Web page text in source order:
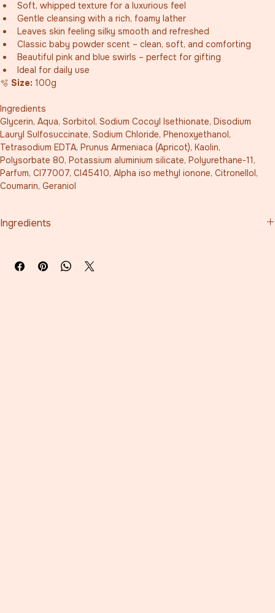
Soft, whipped texture for a luxurious feel
Gentle cleansing with a rich, foamy lather
Leaves skin feeling silky smooth and refreshed
Classic baby powder scent – clean, soft, and comforting
Beautiful pink and blue swirls – perfect for gifting
Ideal for daily use
🫧 Size: 100g
Ingredients
Glycerin, Aqua, Sorbitol, Sodium Cocoyl Isethionate, Disodium
Lauryl Sulfosuccinate, Sodium Chloride, Phenoxyethanol,
Tetrasodium EDTA, Prunus Armeniaca (Apricot), Kaolin,
Polysorbate 80, Potassium aluminium silicate, Polyurethane-11,
Parfum, CI77007, CI45410, Alpha iso methyl ionone, Citronellol,
Coumarin, Geraniol
Ingredients
Tetrasodium EDTA, Prunus Armeniaca (Apricot), Kaolin,